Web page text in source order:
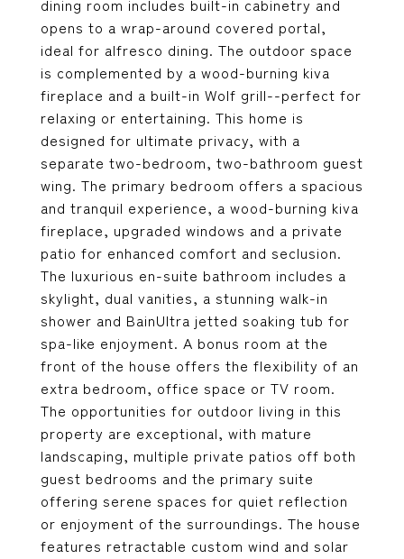
dining room includes built-in cabinetry and
opens to a wrap-around covered portal,
ideal for alfresco dining. The outdoor space
is complemented by a wood-burning kiva
fireplace and a built-in Wolf grill--perfect for
relaxing or entertaining. This home is
designed for ultimate privacy, with a
separate two-bedroom, two-bathroom guest
wing. The primary bedroom offers a spacious
and tranquil experience, a wood-burning kiva
fireplace, upgraded windows and a private
patio for enhanced comfort and seclusion.
The luxurious en-suite bathroom includes a
skylight, dual vanities, a stunning walk-in
shower and BainUltra jetted soaking tub for
spa-like enjoyment. A bonus room at the
front of the house offers the flexibility of an
extra bedroom, office space or TV room.
The opportunities for outdoor living in this
property are exceptional, with mature
landscaping, multiple private patios off both
guest bedrooms and the primary suite
offering serene spaces for quiet reflection
or enjoyment of the surroundings. The house
features retractable custom wind and solar